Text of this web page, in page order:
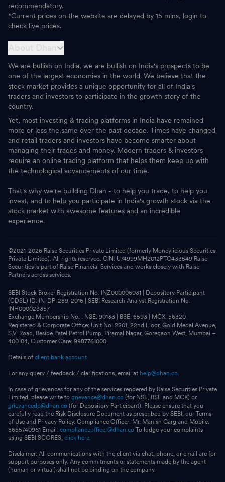
recommendatory.
*Current prices on the website are delayed by 15 mins, login to
check live prices.
We are bullish on India, we are bullish on India's prospects to be
one of the largest economies in the world. We believe that the
stock market provides a unique opportunity for all of India's
traders and investors to participate in the growth story of the
country.
Yet, most investing & trading platforms in India have remained
more or less the same over the past decade. Times have changed
and retail traders and investors have become smarter about
managing their trades and money. Modern traders & investors
require an online trading platform that helps them keep up with
the technological advancements of our time.
That's why we're building Dhan - to help you trade, to help you
invest, and to help you participate in India's growth stock via the
stock market with awesome features and an incredible
experience.
©2021-2026 Raise Securities Private Limited (formerly Moneylicious Securities
Private Limited). All rights reserved. CIN: U74999MH2012PTC433549 Raise
Securities is part of Raise Financial Services and works closely with Raise
Partners across services.
SEBI Stock Broker Registration No: INZ000006031 | Depository Participant
(CDSL) ID: IN-DP-289-2016 | SEBI Research Analyst Registration No:
INH000023357
Exchange Membership No. : NSE: 90133 | BSE: 6593 | MCX: 56320
Registered & Corporate Office: Unit No. 2201, 22nd Floor, Gold Medal Avenue,
S.V. Road, Beside Patel Petrol Pump, Piramal Nagar, Goregaon West, Mumbai –
400104, Customer Care: 9987761000.
Details of client bank account
For any query / feedback / clarifications, email at help@dhan.co.
In case of grievances for any of the services rendered by Raise Securities Private
Limited, please write to grievance@dhan.co (for NSE, BSE and MCX) or
grievancedp@dhan.co (for Depository Participant). Please ensure that you
carefully read the Risk Disclosure Document as prescribed by SEBI, our Terms
of Use and Privacy Policy. Compliance Officer: Mr. Manish Garg and Mobile:
8655740961 Email: complianceofficer@dhan.co To lodge your complaints
using SEBI SCORES, click here.
Disclaimer: All communications with the client via chat, phone, or email are for
support purposes only. Any commitments or statements made by the agent
(human or virtual) shall not be binding on the company.